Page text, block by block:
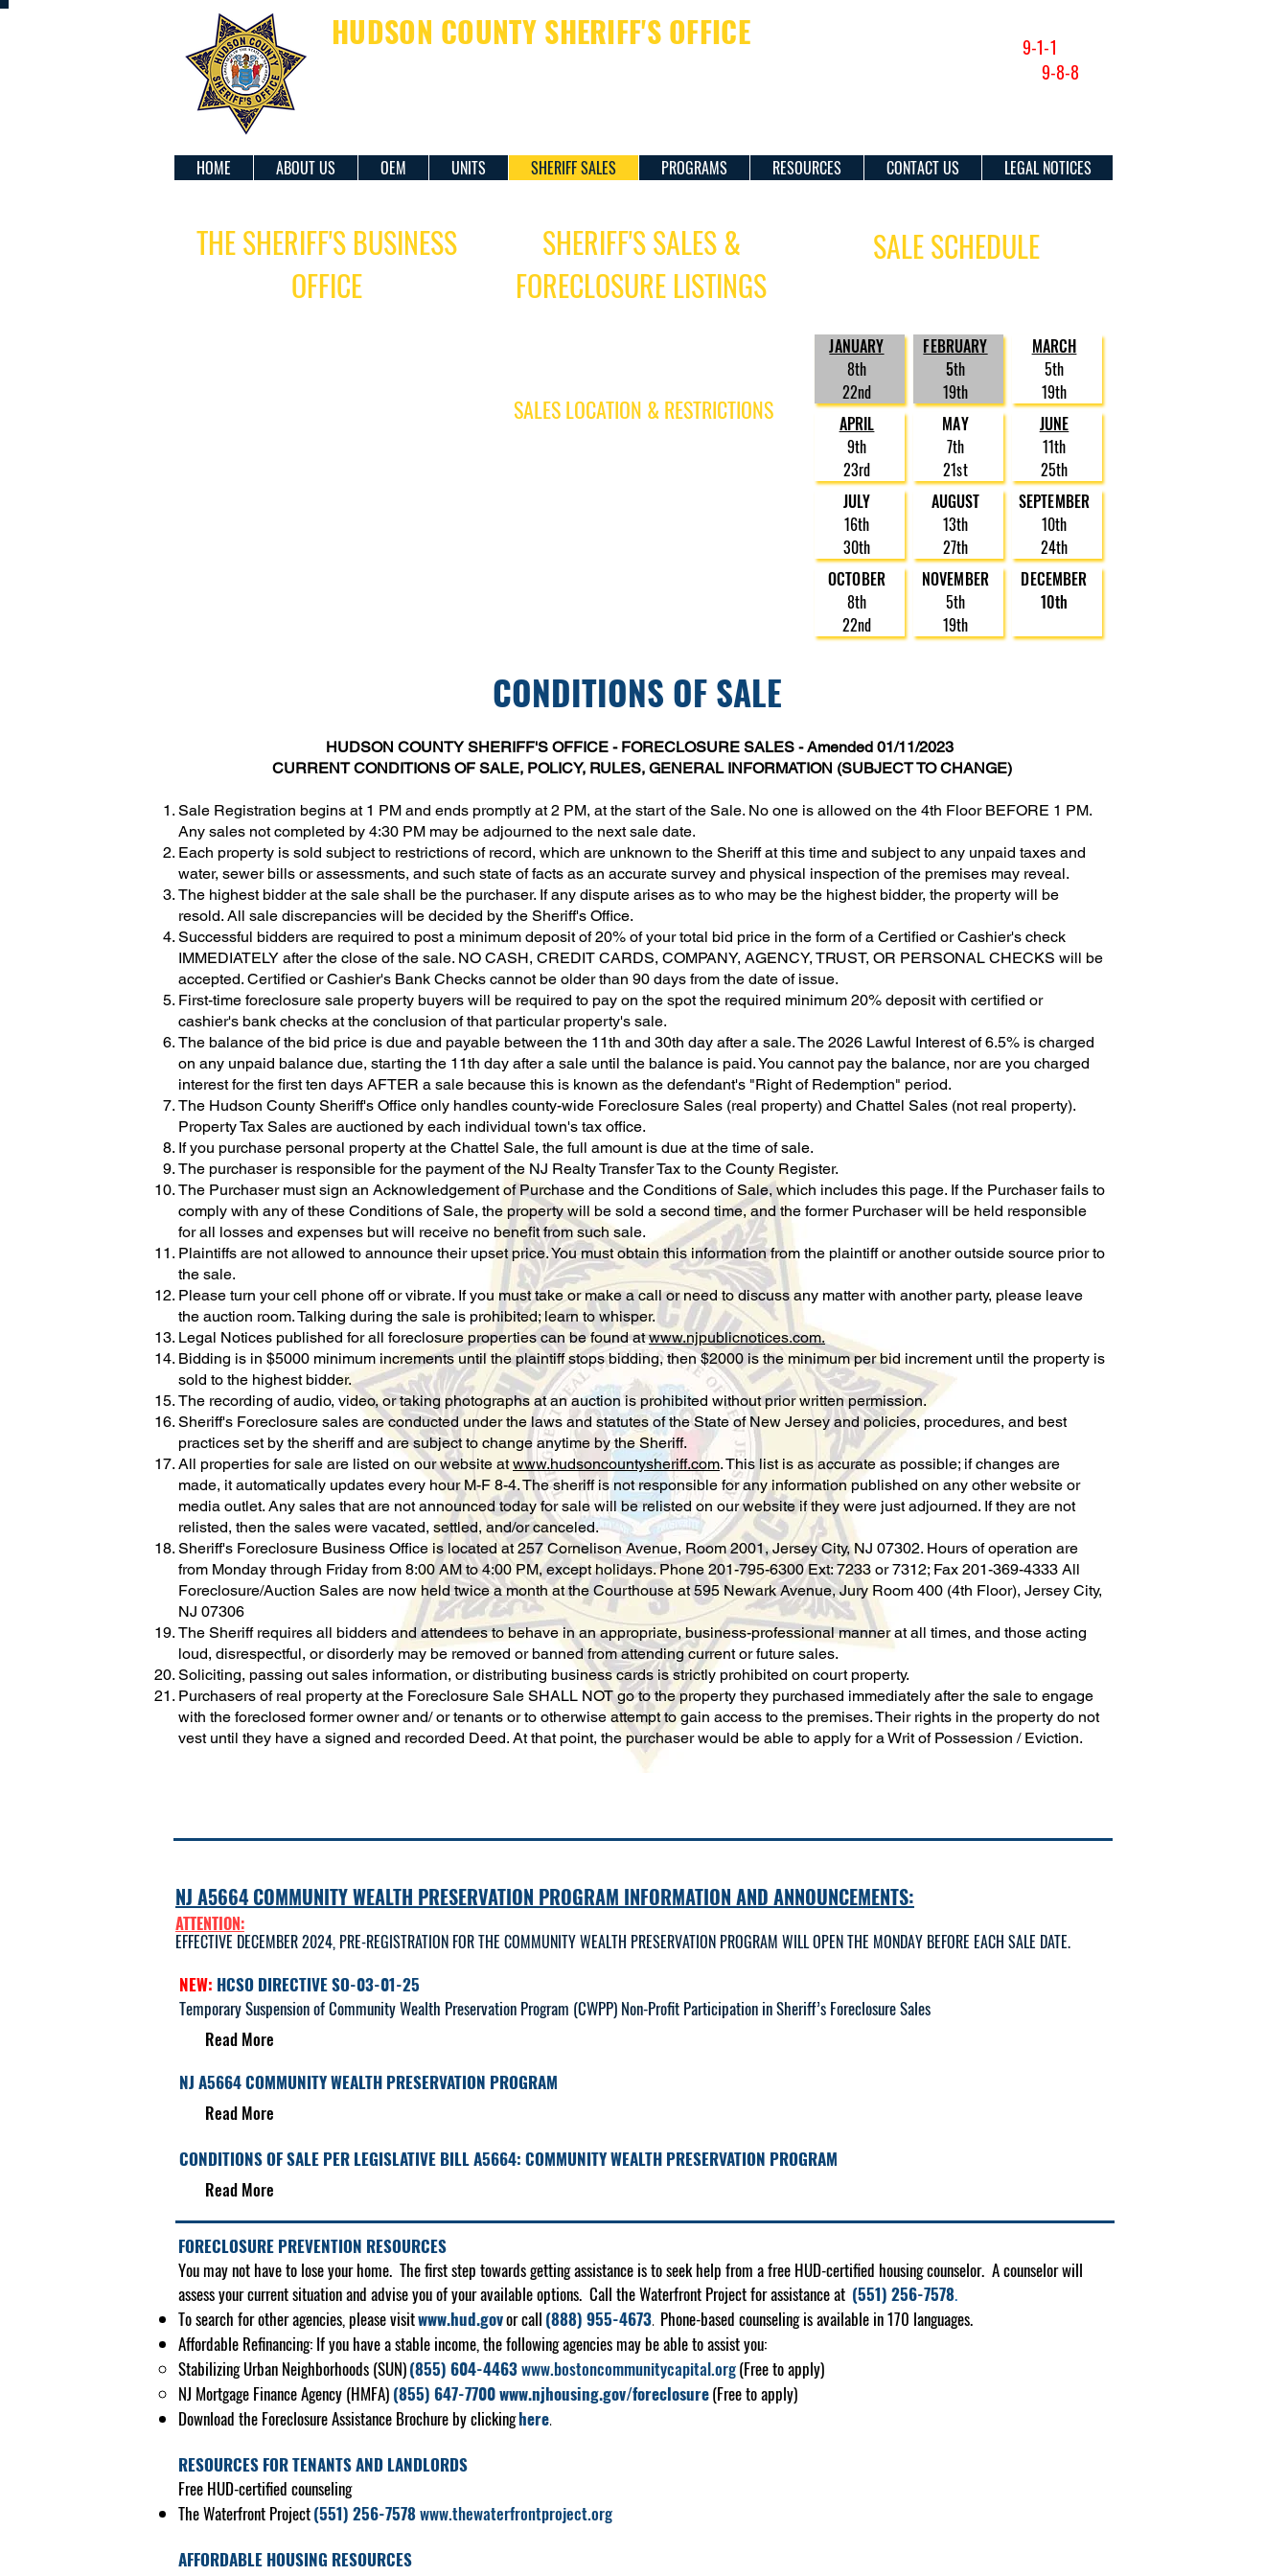
HUDSON COUNTY SHERIFF'S OFFICE
9-1-1
9-8-8
HOME ABOUT US OEM UNITS SHERIFF SALES PROGRAMS RESOURCES CONTACT US LEGAL NOTICES
THE SHERIFF'S BUSINESS
OFFICE
SHERIFF'S SALES &
FORECLOSURE LISTINGS
SALES LOCATION & RESTRICTIONS
SALE SCHEDULE
JANUARY
8th
22nd
APRIL
9th
23rd
JULY
16th
30th
OCTOBER
8th
22nd
FEBRUARY
5th
19th
MAY
7th
21st
AUGUST
13th
27th
NOVEMBER
5th
19th
MARCH
5th
19th
JUNE
11th
25th
SEPTEMBER
10th
24th
DECEMBER
10th
CONDITIONS OF SALE
HUDSON COUNTY SHERIFF'S OFFICE - FORECLOSURE SALES - Amended 01/11/2023
CURRENT CONDITIONS OF SALE, POLICY, RULES, GENERAL INFORMATION (SUBJECT TO CHANGE)
Sale Registration begins at 1 PM and ends promptly at 2 PM, at the start of the Sale. No one is allowed on the 4th Floor BEFORE 1 PM.
Any sales not completed by 4:30 PM may be adjourned to the next sale date.
Each property is sold subject to restrictions of record, which are unknown to the Sheriff at this time and subject to any unpaid taxes and
water, sewer bills or assessments, and such state of facts as an accurate survey and physical inspection of the premises may reveal.
The highest bidder at the sale shall be the purchaser. If any dispute arises as to who may be the highest bidder, the property will be
resold. All sale discrepancies will be decided by the Sheriff's Office.
Successful bidders are required to post a minimum deposit of 20% of your total bid price in the form of a Certified or Cashier's check
IMMEDIATELY after the close of the sale. NO CASH, CREDIT CARDS, COMPANY, AGENCY, TRUST, OR PERSONAL CHECKS will be
accepted. Certified or Cashier's Bank Checks cannot be older than 90 days from the date of issue.
First-time foreclosure sale property buyers will be required to pay on the spot the required minimum 20% deposit with certified or
cashier's bank checks at the conclusion of that particular property's sale.
The balance of the bid price is due and payable between the 11th and 30th day after a sale. The 2026 Lawful Interest of 6.5% is charged
on any unpaid balance due, starting the 11th day after a sale until the balance is paid. You cannot pay the balance, nor are you charged
interest for the first ten days AFTER a sale because this is known as the defendant's "Right of Redemption" period.
The Hudson County Sheriff's Office only handles county-wide Foreclosure Sales (real property) and Chattel Sales (not real property).
Property Tax Sales are auctioned by each individual town's tax office.
If you purchase personal property at the Chattel Sale, the full amount is due at the time of sale.
The purchaser is responsible for the payment of the NJ Realty Transfer Tax to the County Register.
The Purchaser must sign an Acknowledgement of Purchase and the Conditions of Sale, which includes this page. If the Purchaser fails to
comply with any of these Conditions of Sale, the property will be sold a second time, and the former Purchaser will be held responsible
for all losses and expenses but will receive no benefit from such sale.
Plaintiffs are not allowed to announce their upset price. You must obtain this information from the plaintiff or another outside source prior to
the sale.
Please turn your cell phone off or vibrate. If you must take or make a call or need to discuss any matter with another party, please leave
the auction room. Talking during the sale is prohibited; learn to whisper.
Legal Notices published for all foreclosure properties can be found atwww.njpublicnotices.com.
Bidding is in $5000 minimum increments until the plaintiff stops bidding, then $2000 is the minimum per bid increment until the property is
sold to the highest bidder.
The recording of audio, video, or taking photographs at an auction is prohibited without prior written permission.
Sheriff's Foreclosure sales are conducted under the laws and statutes of the State of New Jersey and policies, procedures, and best
practices set by the sheriff and are subject to change anytime by the Sheriff.
All properties for sale are listed on our website atwww.hudsoncountysheriff.com. This list is as accurate as possible; if changes are
made, it automatically updates every hour M-F 8-4. The sheriff is not responsible for any information published on any other website or
media outlet. Any sales that are not announced today for sale will be relisted on our website if they were just adjourned. If they are not
relisted, then the sales were vacated, settled, and/or canceled.
Sheriff's Foreclosure Business Office is located at 257 Cornelison Avenue, Room 2001, Jersey City, NJ 07302. Hours of operation are
from Monday through Friday from 8:00 AM to 4:00 PM, except holidays. Phone 201-795-6300 Ext: 7233 or 7312; Fax 201-369-4333 All
Foreclosure/Auction Sales are now held twice a month at the Courthouse at 595 Newark Avenue, Jury Room 400 (4th Floor), Jersey City,
NJ 07306
The Sheriff requires all bidders and attendees to behave in an appropriate, business-professional manner at all times, and those acting
loud, disrespectful, or disorderly may be removed or banned from attending current or future sales.
Soliciting, passing out sales information, or distributing business cards is strictly prohibited on court property.
Purchasers of real property at the Foreclosure Sale SHALL NOT go to the property they purchased immediately after the sale to engage
with the foreclosed former owner and/ or tenants or to otherwise attempt to gain access to the premises. Their rights in the property do not
vest until they have a signed and recorded Deed. At that point, the purchaser would be able to apply for a Writ of Possession / Eviction.
ATTENTION:
EFFECTIVE DECEMBER 2024, PRE-REGISTRATION FOR THE COMMUNITY WEALTH PRESERVATION PROGRAM WILL OPEN THE MONDAY BEFORE EACH SALE DATE.
NJ A5664 COMMUNITY WEALTH PRESERVATION PROGRAM INFORMATION AND ANNOUNCEMENTS:
NEW: HCSO DIRECTIVE SO-03-01-25
Temporary Suspension of Community Wealth Preservation Program (CWPP) Non-Profit Participation in Sheriff’s Foreclosure Sales
Read More​
NJ A5664 COMMUNITY WEALTH PRESERVATION PROGRAM
Read More​
CONDITIONS OF SALE PER LEGISLATIVE BILL A5664: COMMUNITY WEALTH PRESERVATION PROGRAM
Read More​
FORECLOSURE PREVENTION RESOURCES
You may not have to lose your home. The first step towards getting assistance is to seek help from a free HUD-certified housing counselor. A counselor will
assess your current situation and advise you of your available options. Call the Waterfront Project for assistance at (551) 256-7578.
To search for other agencies, please visitwww.hud.govor call (888) 955-4673. Phone-based counseling is available in 170 languages.
Affordable Refinancing: If you have a stable income, the following agencies may be able to assist you:
Stabilizing Urban Neighborhoods (SUN)(855) 604-4463www.bostoncommunitycapital.org(Free to apply)
NJ Mortgage Finance Agency (HMFA) (855) 647-7700www.njhousing.gov/foreclosure(Free to apply)
Download the Foreclosure Assistance Brochure by clickinghere.
RESOURCES FOR TENANTS AND LANDLORDS
Free HUD-certified counseling
The Waterfront Project(551) 256-7578www.thewaterfrontproject.org
AFFORDABLE HOUSING RESOURCES